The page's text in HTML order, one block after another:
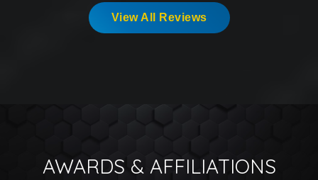
View All Reviews
AWARDS & AFFILIATIONS